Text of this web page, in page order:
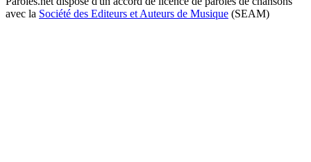
avec la Société des Editeurs et Auteurs de Musique (SEAM)